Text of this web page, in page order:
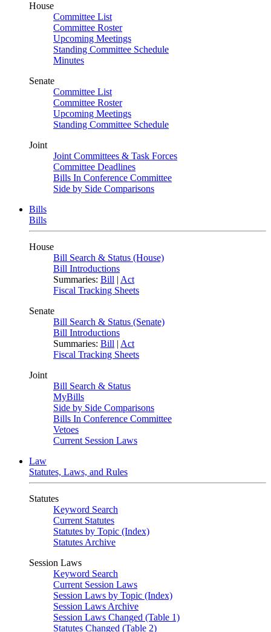
House
Committee List
Committee Roster
Upcoming Meetings
Standing Committee Schedule
Minutes
Senate
Committee List
Committee Roster
Upcoming Meetings
Standing Committee Schedule
Joint
Joint Committees & Task Forces
Committee Deadlines
Bills In Conference Committee
Side by Side Comparisons
Bills
Bills
House
Bill Search & Status (House)
Bill Introductions
Summaries: Bill | Act
Fiscal Tracking Sheets
Senate
Bill Search & Status (Senate)
Bill Introductions
Summaries: Bill | Act
Fiscal Tracking Sheets
Joint
Bill Search & Status
MyBills
Side by Side Comparisons
Bills In Conference Committee
Vetoes
Current Session Laws
Law
Statutes, Laws, and Rules
Statutes
Keyword Search
Current Statutes
Statutes by Topic (Index)
Statutes Archive
Session Laws
Keyword Search
Current Session Laws
Session Laws by Topic (Index)
Session Laws Archive
Session Laws Changed (Table 1)
Statutes Changed (Table 2)